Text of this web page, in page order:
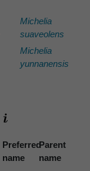
Michelia
suaveolens
Michelia
yunnanensis
Preferred
name
Parent
name